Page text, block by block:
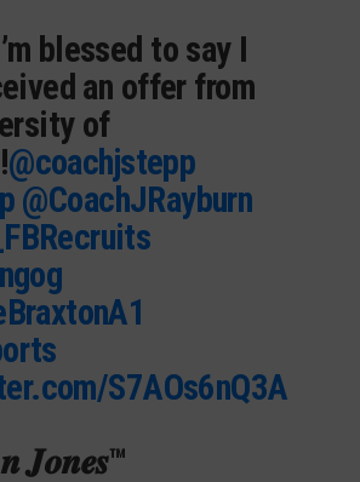
blessed to say I
an offer from
of
@coachjstepp
@CoachJRayburn
S7AOs6nQ3A
𝑱𝒐𝒏𝒆𝒔™️